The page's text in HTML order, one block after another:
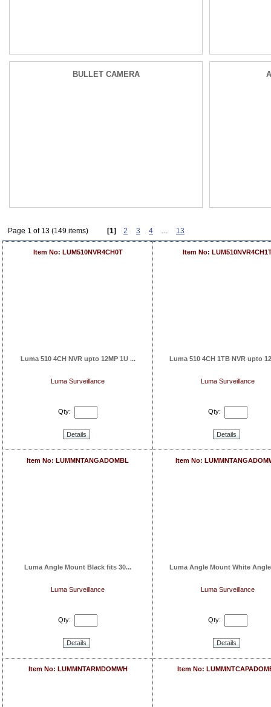
BULLET CAMERA
Page 1 of 13 (149 items) [1] 2 3 4 … 13
Item No: LUM510NVR4CH0T
Luma 510 4CH NVR upto 12MP 1U ...
Luma Surveillance
Qty:
Details
Item No:
Luma 510 4CH 1TB NVR upto
Luma Surveillance
Qty:
Details
Item No: LUMMNTANGADOMBL
Luma Angle Mount Black fits 30...
Luma Surveillance
Qty:
Details
Item No:
Luma Angle Mount White
Luma Surveillance
Qty:
Details
Item No: LUMMNTARMDOMWH Item No: